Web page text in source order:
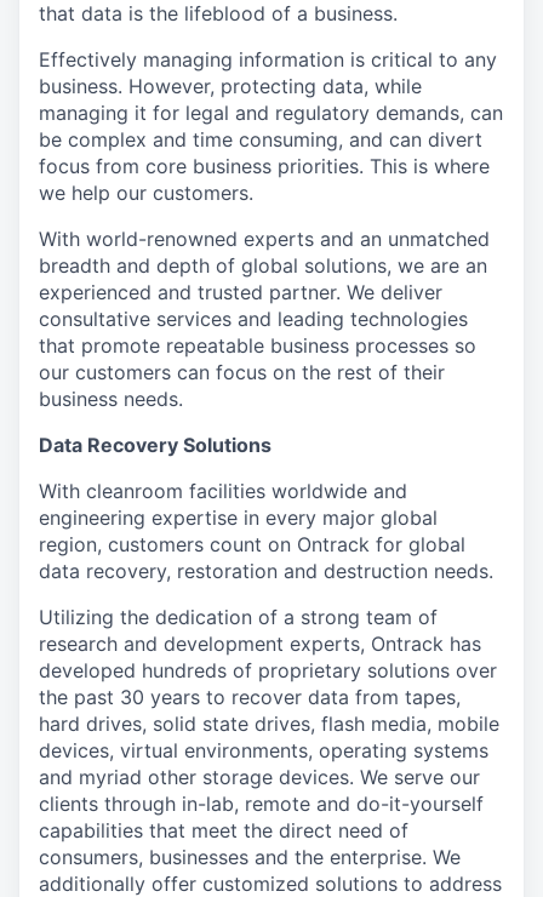
that data is the lifeblood of a business.
Effectively managing information is critical to any
business. However, protecting data, while
managing it for legal and regulatory demands, can
be complex and time consuming, and can divert
focus from core business priorities. This is where
we help our customers.
With world-renowned experts and an unmatched
breadth and depth of global solutions, we are an
experienced and trusted partner. We deliver
consultative services and leading technologies
that promote repeatable business processes so
our customers can focus on the rest of their
business needs.
Data Recovery Solutions
With cleanroom facilities worldwide and
engineering expertise in every major global
region, customers count on Ontrack for global
data recovery, restoration and destruction needs.
Utilizing the dedication of a strong team of
research and development experts, Ontrack has
developed hundreds of proprietary solutions over
the past 30 years to recover data from tapes,
hard drives, solid state drives, flash media, mobile
devices, virtual environments, operating systems
and myriad other storage devices. We serve our
clients through in-lab, remote and do-it-yourself
capabilities that meet the direct need of
consumers, businesses and the enterprise. We
additionally offer customized solutions to address